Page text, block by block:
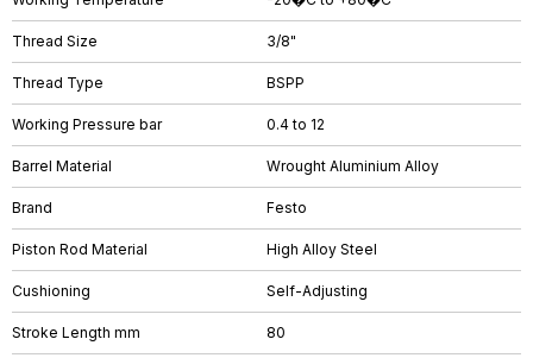
Thread Size 3/8"
Thread Type BSPP
Working Pressure bar 0.4 to 12
Barrel Material Wrought Aluminium Alloy
Brand Festo
Piston Rod Material High Alloy Steel
Cushioning Self-Adjusting
Stroke Length mm 80